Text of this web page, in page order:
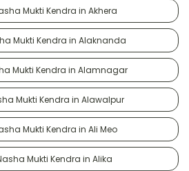
Mukti Kendra in Akhera
Mukti Kendra in Alaknanda
Mukti Kendra in Alamnagar
Mukti Kendra in Alawalpur
Mukti Kendra in Ali Meo
Mukti Kendra in Alika